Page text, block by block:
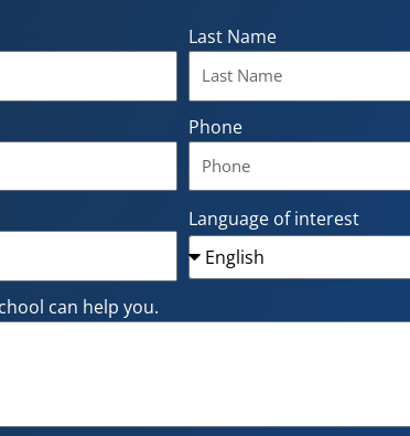
Last Name
Phone
Language of interest
can help you.